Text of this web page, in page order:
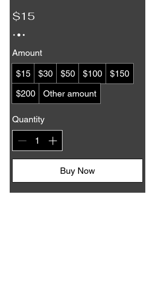
$15
Amount
$15 $30 $50 $100
$150
$200
Other amount
Quantity
Buy Now